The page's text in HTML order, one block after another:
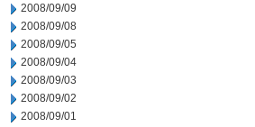
2008/09/09
2008/09/08
2008/09/05
2008/09/04
2008/09/03
2008/09/02
2008/09/01